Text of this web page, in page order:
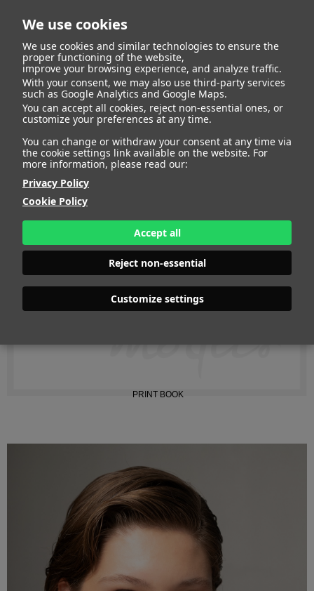
We use cookies
We use cookies and similar technologies to ensure the
proper functioning of the website,
improve your browsing experience, and analyze traffic.
With your consent, we may also use third-party services
such as Google Analytics and Google Maps.
You can accept all cookies, reject non-essential ones, or
customize your preferences at any time.
You can change or withdraw your consent at any time via
the cookie settings link available on the website. For
more information, please read our:
Privacy Policy
Cookie Policy
Accept all
Reject non-essential
Customize settings
LOUISE
HEIGHT
HIPS
112 - 44"
SHOES
41 - 9
HAIR
LIGHT BROWN
EYES
BLUE-GREEN
PRINT BOOK